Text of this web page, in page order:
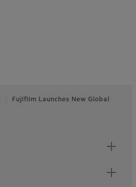
Fujifilm Launches New Global